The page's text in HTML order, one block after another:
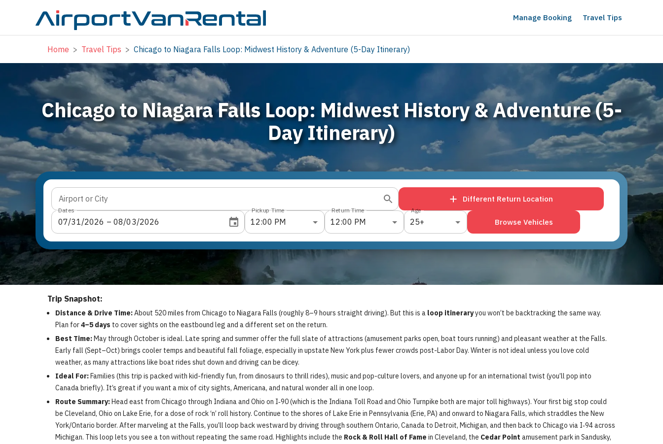
Manage Booking Travel Tips
Home > Travel Tips > Chicago to Niagara Falls Loop: Midwest History & Adventure (5-Day Itinerary)
Chicago to Niagara Falls Loop: Midwest History & Adventure (5-
Day Itinerary)
Airport or City Different Return Location
Dates
07/31/2026 – 08/03/2026
Pickup Time
12:00 PM
Return Time
12:00 PM
Age
25+ Browse Vehicles
Trip Snapshot:
Distance & Drive Time:About 520 miles from Chicago to Niagara Falls (roughly 8–9 hours straight driving). But this is a loop itineraryyou won’t be backtracking the same way.
Plan for4–5 days to cover sights on the eastbound leg and a different set on the return.
Best Time:May through October is ideal. Late spring and summer offer the full slate of attractions (amusement parks open, boat tours running) and pleasant weather at the Falls.
Early fall (Sept–Oct) brings cooler temps and beautiful fall foliage, especially in upstate New York plus fewer crowds post-Labor Day. Winter is not ideal unless you love cold
weather, as many attractions like boat rides shut down and driving can be dicey.
Ideal For:Families (this trip is packed with kid-friendly fun, from dinosaurs to thrill rides), music and pop-culture lovers, and anyone up for an international twist (you’ll pop into
Canada briefly). It’s great if you want a mix of city sights, Americana, and natural wonder all in one loop.
Route Summary:Head east from Chicago through Indiana and Ohio on I‑90 (which is the Indiana Toll Road and Ohio Turnpike both are major toll highways). Your first big stop could
be Cleveland, Ohio on Lake Erie, for a dose of rock ‘n’ roll history. Continue to the shores of Lake Erie in Pennsylvania (Erie, PA) and onward to Niagara Falls, which straddles the New
York/Ontario border. After marveling at the Falls, you’ll loop back westward by driving through southern Ontario, Canada to Detroit, Michigan, and then back to Chicago via I‑94 across
Michigan. This loop lets you see a ton without repeating the same road. Highlights include the Rock & Roll Hall of Fame in Cleveland, the Cedar Point amusement park in Sandusky,